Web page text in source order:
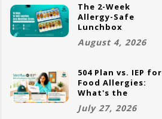
The 2-Week
Allergy-Safe
Lunchbox
Challenge: A Full
Rotation Plan
August 4, 2026
504 Plan vs. IEP for
Food Allergies:
What's the
Difference and
Which One Does
July 27, 2026